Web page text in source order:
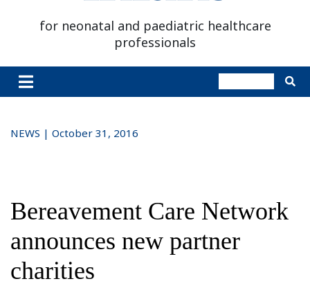
for neonatal and paediatric healthcare
professionals
NEWS | October 31, 2016
Bereavement Care Network
announces new partner
charities